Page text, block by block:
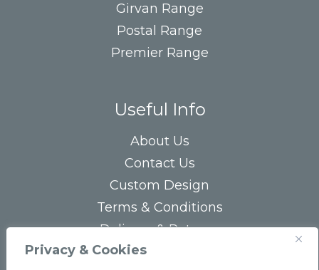
Privacy & Cookies
Girvan Range
Postal Range
Premier Range
Useful Info
About Us
Contact Us
Custom Design
Terms & Conditions
Delivery & Returns
Privacy Statement